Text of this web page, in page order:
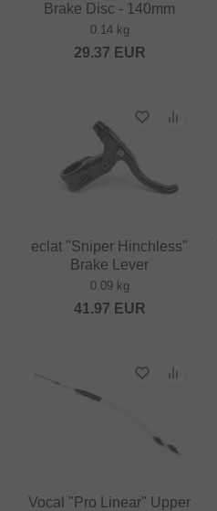
Brake Disc - 140mm
0.14 kg
29.37 EUR
eclat "Sniper Hinchless"
Brake Lever
0.09 kg
41.97 EUR
Vocal "Pro Linear" Upper